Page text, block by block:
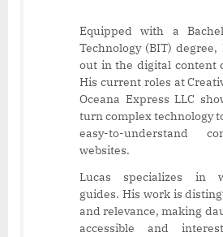
Equipped with a
Technology (BIT)
out in the digital content
His current roles at
Oceana Express LLC
turn complex technology
easy-to-understand
websites.
Lucas specializes in
guides. His work is
and relevance, making
accessible and